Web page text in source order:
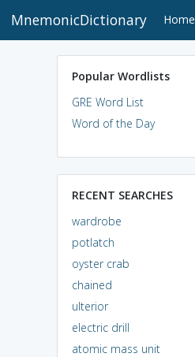
MnemonicDictionary Home
Popular Wordlists
GRE Word List
Word of the Day
RECENT SEARCHES
wardrobe
potlatch
oyster crab
chained
ulterior
electric drill
atomic mass unit